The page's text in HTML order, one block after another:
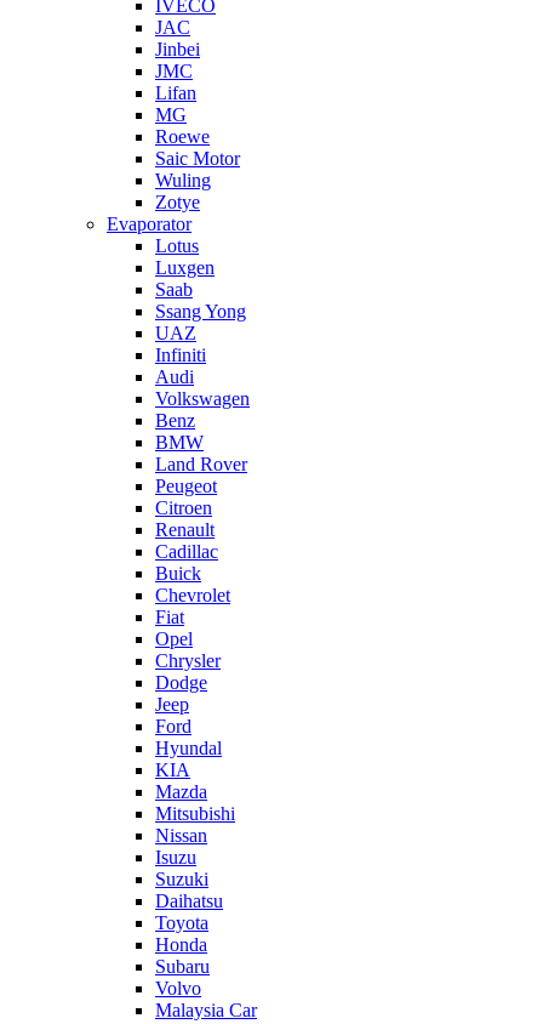
IVECO
JAC
Jinbei
JMC
Lifan
MG
Roewe
Saic Motor
Wuling
Zotye
Evaporator
Lotus
Luxgen
Saab
Ssang Yong
UAZ
Infiniti
Audi
Volkswagen
Benz
BMW
Land Rover
Peugeot
Citroen
Renault
Cadillac
Buick
Chevrolet
Fiat
Opel
Chrysler
Dodge
Jeep
Ford
Hyundal
KIA
Mazda
Mitsubishi
Nissan
Isuzu
Suzuki
Daihatsu
Toyota
Honda
Subaru
Volvo
Malaysia Car